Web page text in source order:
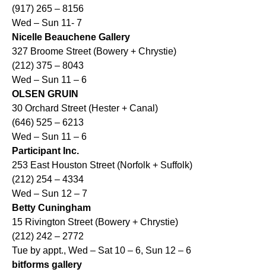
(917) 265 – 8156
Wed – Sun 11- 7
Nicelle Beauchene Gallery
327 Broome Street (Bowery + Chrystie)
(212) 375 – 8043
Wed – Sun 11 – 6
OLSEN GRUIN
30 Orchard Street (Hester + Canal)
(646) 525 – 6213
Wed – Sun 11 – 6
Participant Inc.
253 East Houston Street (Norfolk + Suffolk)
(212) 254 – 4334
Wed – Sun 12 – 7
Betty Cuningham
15 Rivington Street (Bowery + Chrystie)
(212) 242 – 2772
Tue by appt., Wed – Sat 10 – 6, Sun 12 – 6
bitforms gallery